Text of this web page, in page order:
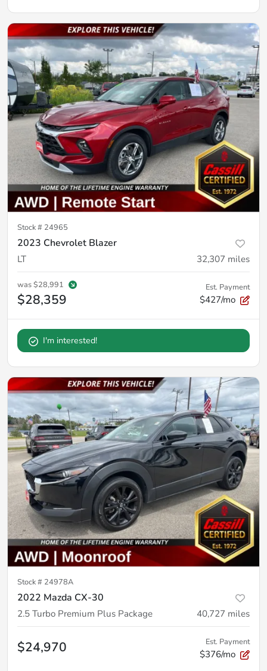
Stock # 24965
2023 Chevrolet Blazer
LT 32,307 miles
was$28,991
$28,359
Est. Payment
$427/mo
I'm interested!
Stock # 24978A
2022 Mazda CX-30
2.5 Turbo Premium Plus Package 40,727 miles
$24,970 Est. Payment
$376/mo